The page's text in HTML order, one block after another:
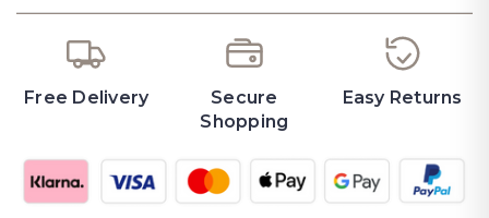
Free Delivery
Secure
Shopping
Easy Returns